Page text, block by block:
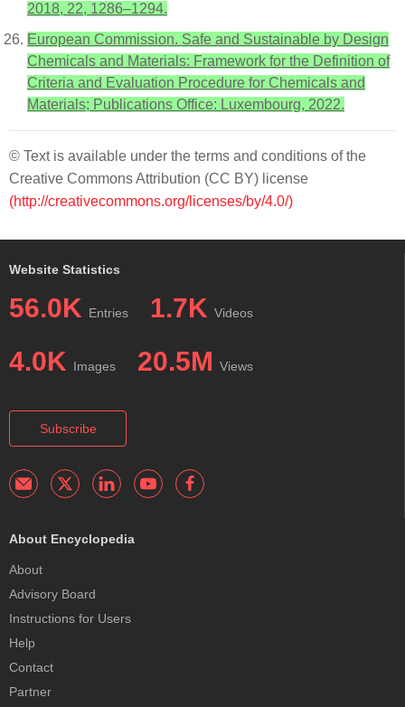
2018, 22, 1286–1294.
European Commission. Safe and Sustainable by Design
Chemicals and Materials: Framework for the Definition of
Criteria and Evaluation Procedure for Chemicals and
Materials; Publications Office: Luxembourg, 2022.
© Text is available under the terms and conditions of the
Creative Commons Attribution (CC BY) license
(http://creativecommons.org/licenses/by/4.0/)
Website Statistics
56.0K Entries 1.7K Videos
4.0K Images 20.5M Views
Subscribe
About Encyclopedia
About
Advisory Board
Instructions for Users
Help
Contact
Partner